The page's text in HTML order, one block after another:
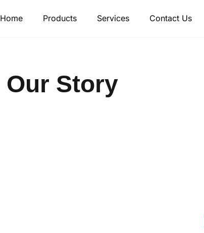
Home Products Services Contact Us
Our Story